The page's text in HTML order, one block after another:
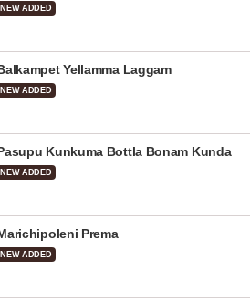
NEW ADDED
Yellamma Laggam
NEW ADDED
Kunkuma Bottla Bonam Kunda
NEW ADDED
Prema
NEW ADDED